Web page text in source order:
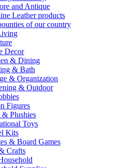
and Antique
Leather products
of our country
Decor
& Dining
& Bath
& Organization
& Outdoor
Figures
Plushies
Toys
Kits
& Board Games
Crafts